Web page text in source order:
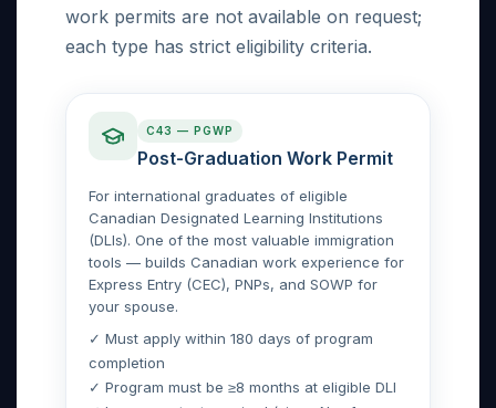
work permits are not available on request;
each type has strict eligibility criteria.
C43 — PGWP
Post-Graduation Work Permit
For international graduates of eligible
Canadian Designated Learning Institutions
(DLIs). One of the most valuable immigration
tools — builds Canadian work experience for
Express Entry (CEC), PNPs, and SOWP for
your spouse.
✓ Must apply within 180 days of program
completion
✓ Program must be ≥8 months at eligible DLI